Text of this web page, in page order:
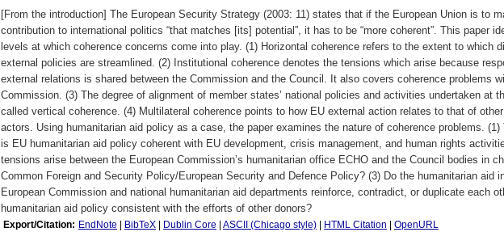
[From the introduction] The European Security Strategy (2003: 11) states that if the European Union is to
contribution to international politics “that matches [its] potential”, it has to be “more coherent”. This paper
levels at which coherence concerns come into play. (1) Horizontal coherence refers to the extent to which
external policies are streamlined. (2) Institutional coherence denotes the tensions which arise because
external relations is shared between the Commission and the Council. It also covers coherence problems
Commission. (3) The degree of alignment of member states’ national policies and activities undertaken at
called vertical coherence. (4) Multilateral coherence points to how EU external action relates to that of
actors. Using humanitarian aid policy as a case, the paper examines the nature of coherence problems. (1)
is EU humanitarian aid policy coherent with EU development, crisis management, and human rights
tensions arise between the European Commission’s humanitarian office ECHO and the Council bodies in
Common Foreign and Security Policy/European Security and Defence Policy? (3) Do the humanitarian aid
European Commission and national humanitarian aid departments reinforce, contradict, or duplicate each
humanitarian aid policy consistent with the efforts of other donors?
Export/Citation: EndNote BibTeX Dublin Core ASCII (Chicago style) HTML Citation
OpenURL